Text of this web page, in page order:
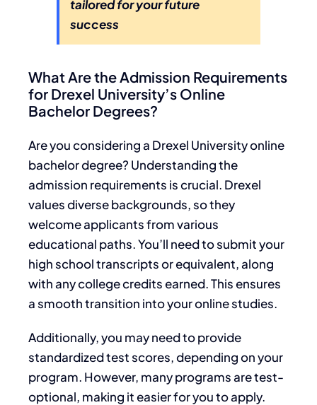
tailored for your future
success
What Are the Admission Requirements
for Drexel University’s Online
Bachelor Degrees?
Are you considering a Drexel University online
bachelor degree? Understanding the
admission requirements is crucial. Drexel
values diverse backgrounds, so they
welcome applicants from various
educational paths. You’ll need to submit your
high school transcripts or equivalent, along
with any college credits earned. This ensures
a smooth transition into your online studies.
Additionally, you may need to provide
standardized test scores, depending on your
program. However, many programs are test-
optional, making it easier for you to apply.